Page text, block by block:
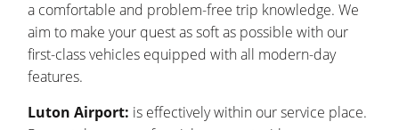
a comfortable and problem-free trip knowledge. We
aim to make your quest as soft as possible with our
first-class vehicles equipped with all modern-day
features.
Luton Airport: is effectively within our service place.